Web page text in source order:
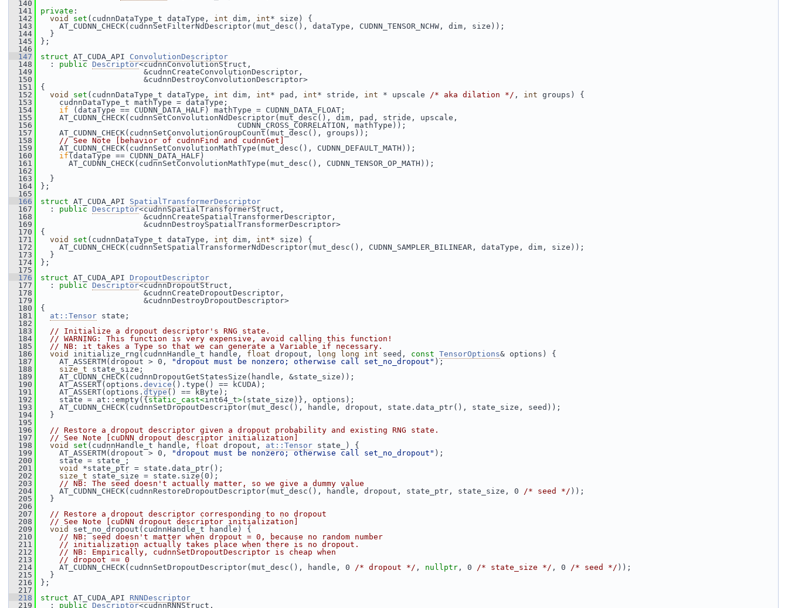
  140
  141
private :
  142
void set (cudnnDataType_t dataType, int dim, int* size) {
  143
AT_CUDNN_CHECK(cudnnSetFilterNdDescriptor(mut_desc(), dataType, CUDNN_TENSOR_NCHW, dim, size));
  144
}
  145
};
  146
  147
struct AT_CUDA_API ConvolutionDescriptor
  148
: public Descriptor<cudnnConvolutionStruct,
  149
&cudnnCreateConvolutionDescriptor,
  150
&cudnnDestroyConvolutionDescriptor>
  151
{
  152
void set (cudnnDataType_t dataType, int dim, int* pad, int* stride, int * upscale /* aka dilation */ , int groups) {
  153
cudnnDataType_t mathType = dataType;
  154
if (dataType == CUDNN_DATA_HALF) mathType = CUDNN_DATA_FLOAT;
  155
AT_CUDNN_CHECK(cudnnSetConvolutionNdDescriptor(mut_desc(), dim, pad, stride, upscale,
  156
CUDNN_CROSS_CORRELATION, mathType));
  157
AT_CUDNN_CHECK(cudnnSetConvolutionGroupCount(mut_desc(), groups));
  158
// See Note [behavior of cudnnFind and cudnnGet]
  159
AT_CUDNN_CHECK(cudnnSetConvolutionMathType(mut_desc(), CUDNN_DEFAULT_MATH));
  160
if (dataType == CUDNN_DATA_HALF)
  161
AT_CUDNN_CHECK(cudnnSetConvolutionMathType(mut_desc(), CUDNN_TENSOR_OP_MATH));
  162
  163
}
  164
};
  165
  166
struct AT_CUDA_API SpatialTransformerDescriptor
  167
: public Descriptor<cudnnSpatialTransformerStruct,
  168
&cudnnCreateSpatialTransformerDescriptor,
  169
&cudnnDestroySpatialTransformerDescriptor>
  170
{
  171
void set (cudnnDataType_t dataType, int dim, int* size) {
  172
AT_CUDNN_CHECK(cudnnSetSpatialTransformerNdDescriptor(mut_desc(), CUDNN_SAMPLER_BILINEAR, dataType, dim, size));
  173
}
  174
};
  175
  176
struct AT_CUDA_API DropoutDescriptor
  177
: public Descriptor<cudnnDropoutStruct,
  178
&cudnnCreateDropoutDescriptor,
  179
&cudnnDestroyDropoutDescriptor>
  180
{
  181
at::Tensor state;
  182
  183
// Initialize a dropout descriptor's RNG state.
  184
// WARNING: This function is very expensive, avoid calling this function!
  185
// NB: it takes a Type so that we can generate a Variable if necessary.
  186
void initialize_rng(cudnnHandle_t handle, float dropout, long long int seed, const TensorOptions& options) {
  187
AT_ASSERTM(dropout > 0, "dropout must be nonzero; otherwise call set_no_dropout" );
  188
size_t state_size;
  189
AT_CUDNN_CHECK(cudnnDropoutGetStatesSize(handle, &state_size));
  190
AT_ASSERT(options. device ().type() == kCUDA);
  191
AT_ASSERT(options. dtype() == kByte);
  192
state = at::empty({static_cast<int64_t>(state_size)}, options);
  193
AT_CUDNN_CHECK(cudnnSetDropoutDescriptor(mut_desc(), handle, dropout, state.data_ptr(), state_size, seed));
  194
}
  195
  196
// Restore a dropout descriptor given a dropout probability and existing RNG state.
  197
// See Note [cuDNN dropout descriptor initialization]
  198
void set (cudnnHandle_t handle, float dropout, at::Tensor state_) {
  199
AT_ASSERTM(dropout > 0, "dropout must be nonzero; otherwise call set_no_dropout" );
  200
state = state_;
  201
void
*state_ptr = state.data_ptr();
  202
size_t state_size = state.size(0);
  203
// NB: The seed doesn't actually matter, so we give a dummy value
  204
AT_CUDNN_CHECK(cudnnRestoreDropoutDescriptor(mut_desc(), handle, dropout, state_ptr, state_size, 0 /* seed */ ));
  205
}
  206
  207
// Restore a dropout descriptor corresponding to no dropout
  208
// See Note [cuDNN dropout descriptor initialization]
  209
void
set_no_dropout(cudnnHandle_t handle) {
  210
// NB: seed doesn't matter when dropout = 0, because no random number
  211
// initialization actually takes place when there is no dropout.
  212
// NB: Empirically, cudnnSetDropoutDescriptor is cheap when
  213
// dropoot == 0
  214
AT_CUDNN_CHECK(cudnnSetDropoutDescriptor(mut_desc(), handle, 0 /* dropout */ , nullptr , 0 /* state_size */ , 0 /* seed */ ));
  215
}
  216
};
  217
  218
struct AT_CUDA_API RNNDescriptor
  219
: public Descriptor<cudnnRNNStruct,